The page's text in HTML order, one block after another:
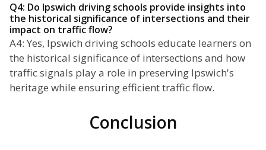
Q4: Do Ipswich driving schools provide insights into
the historical significance of intersections and their
impact on traffic flow?
A4: Yes, Ipswich driving schools educate learners on
the historical significance of intersections and how
traffic signals play a role in preserving Ipswich's
heritage while ensuring efficient traffic flow.
Conclusion